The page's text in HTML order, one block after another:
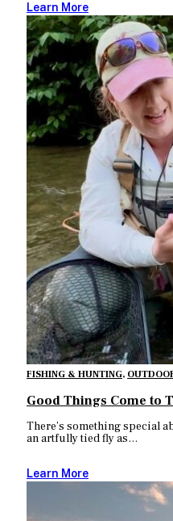
Learn More
FISHING & HUNTING,
Good Things Come to
There’s something special
an artfully tied fly as…
Learn More